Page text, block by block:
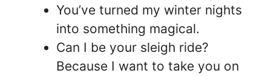
You’ve turned my winter nights
into something magical.
Can I be your sleigh ride?
Because I want to take you on